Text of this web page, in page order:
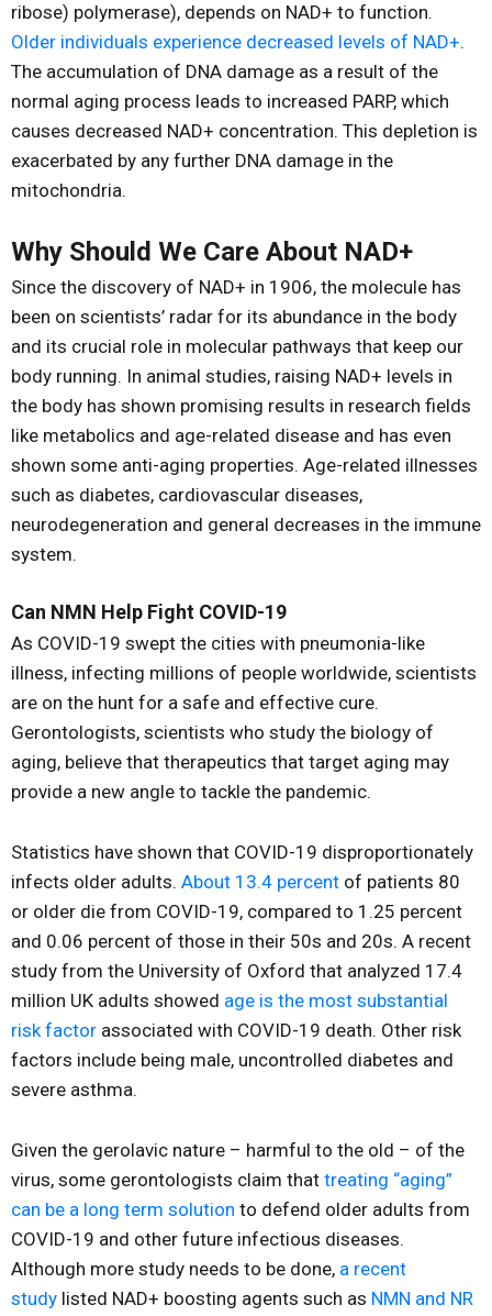
ribose) polymerase), depends on NAD+ to function.
Older individuals experience decreased levels of NAD+.
The accumulation of DNA damage as a result of the
normal aging process leads to increased PARP, which
causes decreased NAD+ concentration. This depletion is
exacerbated by any further DNA damage in the
mitochondria.
Why Should We Care About NAD+
Since the discovery of NAD+ in 1906, the molecule has
been on scientists’ radar for its abundance in the body
and its crucial role in molecular pathways that keep our
body running. In animal studies, raising NAD+ levels in
the body has shown promising results in research fields
like metabolics and age-related disease and has even
shown some anti-aging properties. Age-related illnesses
such as diabetes, cardiovascular diseases,
neurodegeneration and general decreases in the immune
system.
Can NMN Help Fight COVID-19
As COVID-19 swept the cities with pneumonia-like
illness, infecting millions of people worldwide, scientists
are on the hunt for a safe and effective cure.
Gerontologists, scientists who study the biology of
aging, believe that therapeutics that target aging may
provide a new angle to tackle the pandemic.
Statistics have shown that COVID-19 disproportionately
infects older adults. About 13.4 percent of patients 80
or older die from COVID-19, compared to 1.25 percent
and 0.06 percent of those in their 50s and 20s. A recent
study from the University of Oxford that analyzed 17.4
million UK adults showed age is the most substantial
risk factor associated with COVID-19 death. Other risk
factors include being male, uncontrolled diabetes and
severe asthma.
Given the gerolavic nature – harmful to the old – of the
virus, some gerontologists claim that treating “aging”
can be a long term solution to defend older adults from
COVID-19 and other future infectious diseases.
Although more study needs to be done, a recent
study listed NAD+ boosting agents such as NMN and NR